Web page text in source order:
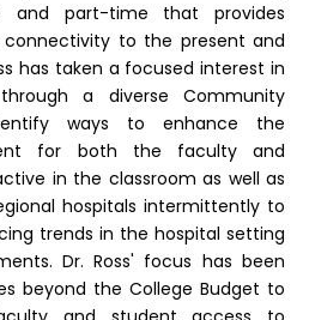
and part-time that provides
to the present and
has taken a focused interest in
a diverse Community
ways to enhance the
for both the faculty and
in the classroom as well as
hospitals intermittently to
trends in the hospital setting
Dr. Ross' focus has been
beyond the College Budget to